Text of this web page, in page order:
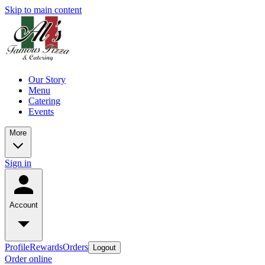
Skip to main content
Our Story
Menu
Catering
Events
More
Sign in
Account
ProfileRewardsOrders Logout
Order online